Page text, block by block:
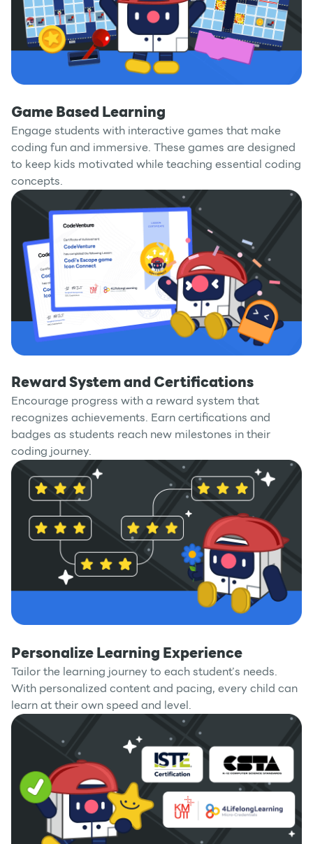
Game Based Learning
Engage students with interactive games that make
coding fun and immersive. These games are designed
to keep kids motivated while teaching essential coding
concepts.
Reward System and Certifications
Encourage progress with a reward system that
recognizes achievements. Earn certifications and
badges as students reach new milestones in their
coding journey.
Personalize Learning Experience
Tailor the learning journey to each student’s needs.
With personalized content and pacing, every child can
learn at their own speed and level.